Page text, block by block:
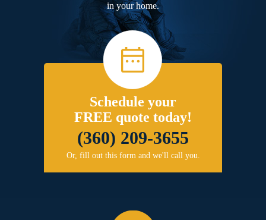
in your home.
Schedule your
FREE quote today!
(360) 209-3655
Or, fill out this form and we'll call you.